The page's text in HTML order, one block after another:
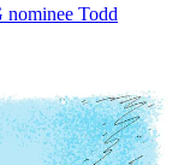
nominee Todd